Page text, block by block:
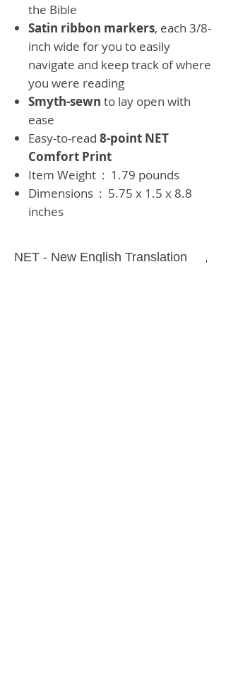
the Bible
Satin ribbon markers, each 3/8-
inch wide for you to easily
navigate and keep track of where
you were reading
Smyth-sewn to lay open with
ease
Easy-to-read 8-point NET
Comfort Print
Item Weight ‏ : ‎ 1.79 pounds
Dimensions ‏ : ‎ 5.75 x 1.5 x 8.8
inches
NET - New English Translation